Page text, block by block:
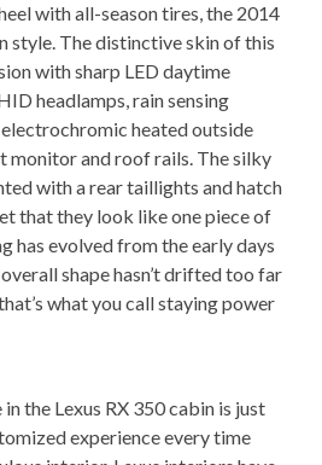
with all-season tires, the 2014
style. The distinctive skin of this
with sharp LED daytime
headlamps, rain sensing
heated outside
monitor and roof rails. The silky
with a rear taillights and hatch
that they look like one piece of
has evolved from the early days
shape hasn’t drifted too far
what you call staying power
the Lexus RX 350 cabin is just
experience every time